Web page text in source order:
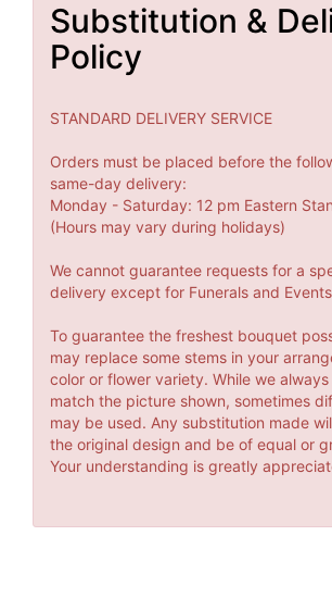
Substitution &
Policy
STANDARD DELIVERY SERVICE
Orders must be placed before the
same-day delivery:
Monday - Saturday: 12 pm Eastern
(Hours may vary during holidays)
We cannot guarantee requests for a
delivery except for Funerals and
To guarantee the freshest bouquet
may replace some stems in your
color or flower variety. While we
match the picture shown, sometimes
may be used. Any substitution made
the original design and be of equal or
Your understanding is greatly